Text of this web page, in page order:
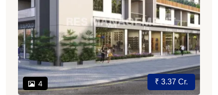
4 ₹ 3.37 Cr.